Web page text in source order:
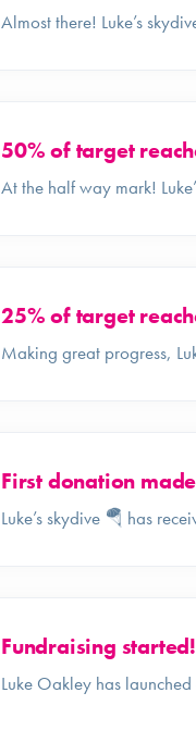
Almost there! Luke’s
50% of target
At the half way mark!
25% of target
Making great progress,
First donation
Luke’s skydive 🪂 has
Fundraising started!
Luke Oakley has